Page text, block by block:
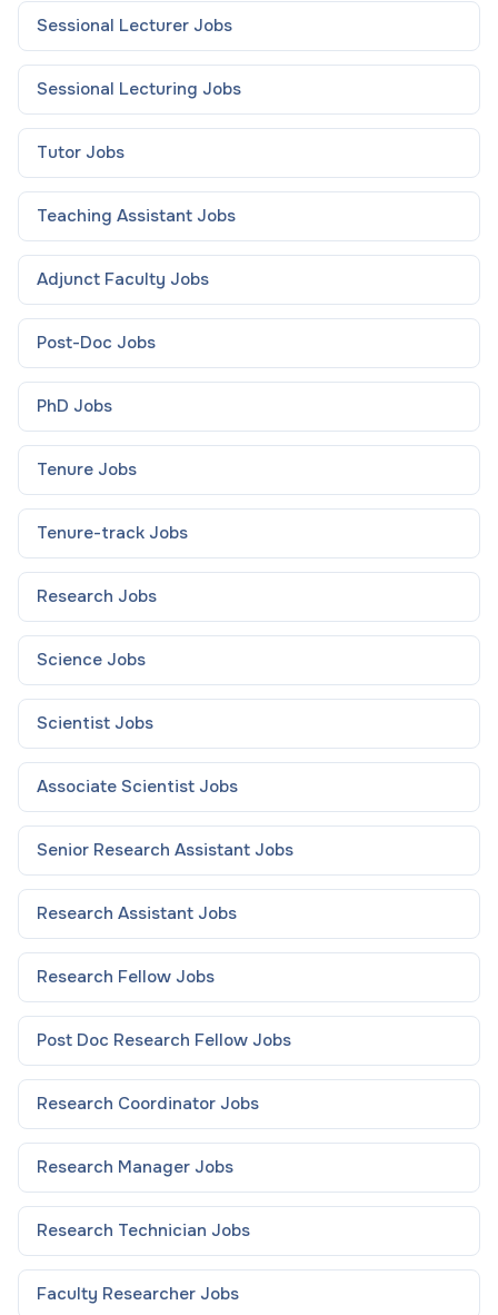
Sessional Lecturer Jobs
Sessional Lecturing Jobs
Tutor Jobs
Teaching Assistant Jobs
Adjunct Faculty Jobs
Post-Doc Jobs
PhD Jobs
Tenure Jobs
Tenure-track Jobs
Research Jobs
Science Jobs
Scientist Jobs
Associate Scientist Jobs
Senior Research Assistant Jobs
Research Assistant Jobs
Research Fellow Jobs
Post Doc Research Fellow Jobs
Research Coordinator Jobs
Research Manager Jobs
Research Technician Jobs
Faculty Researcher Jobs